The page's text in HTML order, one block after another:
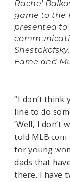
Rachel
game to the
presented to
Fame and
“I don’t think
line to do
‘Well, I don’t
told MLB.com
for young
dads that
there. I have